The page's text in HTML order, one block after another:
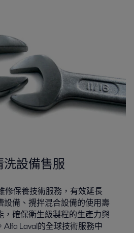
設備售服
修保養技術服務，有效延長
設備、攪拌混合設備的使用壽
，確保衛生級製程的生產力與
Laval的全球技術服務中